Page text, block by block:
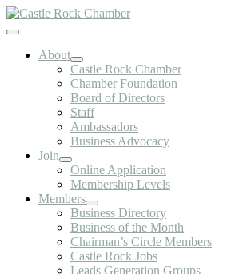
Skip
to
Toggle
NavigationAbout
Castle Rock Chamber
Chamber Foundation
Board of Directors
Staff
Ambassadors
Business Advocacy
Join
Online Application
Membership Levels
Members
Business Directory
Business of the Month
Chairman’s Circle Members
Castle Rock Jobs
Leads Generation Groups